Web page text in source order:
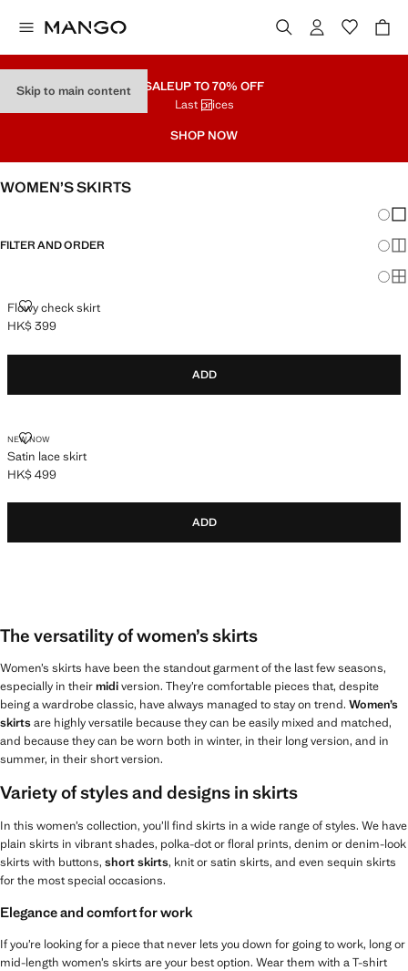
Skip to main content SALEUP TO 70% OFF
Last prices
SHOP NOW
WOMEN’S SKIRTS
FILTER AND ORDER
Flowy check skirt
FLOWY CHECK SKIRT
Current price [HK$ 399 ]
HK$ 399
ADD
NEW NOW
Satin lace skirt
SATIN LACE SKIRT
Current price [HK$ 499 ]
HK$ 499
ADD
The versatility of women’s skirts
Women’s skirts have been the standout garment of the last few seasons,
especially in theirmidiversion. They’re comfortable pieces that, despite
being a wardrobe classic, have always managed to stay on trend. Women’s
skirtsare highly versatile because they can be easily mixed and matched,
and because they can be worn both in winter, in their long version, and in
summer, in their short version.
Variety of styles and designs in skirts
In this women’s collection, you’ll find skirts in a wide range of styles. We have
plain skirts in vibrant shades, polka-dot or floral prints, denim or denim-look
skirts with buttons, short skirts, knit or satin skirts, and even sequin skirts
for the most special occasions.
Elegance and comfort for work
If you’re looking for a piece that never lets you down for going to work, long or
mid-length women’s skirts are your best option. Wear them with a T-shirt